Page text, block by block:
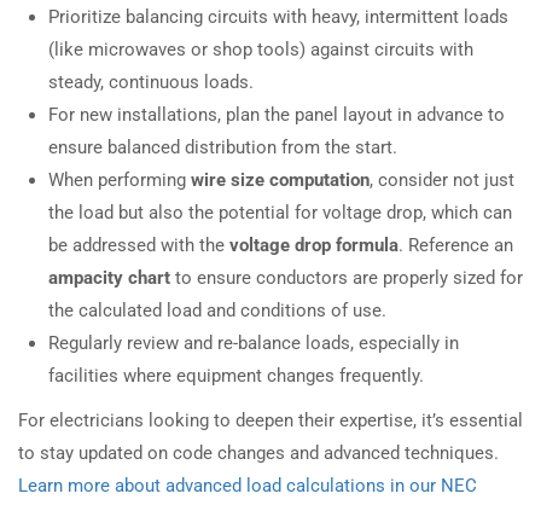
Prioritize balancing circuits with heavy, intermittent loads
(like microwaves or shop tools) against circuits with
steady, continuous loads.
For new installations, plan the panel layout in advance to
ensure balanced distribution from the start.
When performing wire size computation, consider not just
the load but also the potential for voltage drop, which can
be addressed with the voltage drop formula. Reference an
ampacity chart to ensure conductors are properly sized for
the calculated load and conditions of use.
Regularly review and re-balance loads, especially in
facilities where equipment changes frequently.
For electricians looking to deepen their expertise, it’s essential
to stay updated on code changes and advanced techniques.
Learn more about advanced load calculations in our NEC